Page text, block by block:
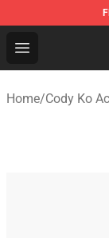
Open menu
Cody Ko
Home/Cody Ko